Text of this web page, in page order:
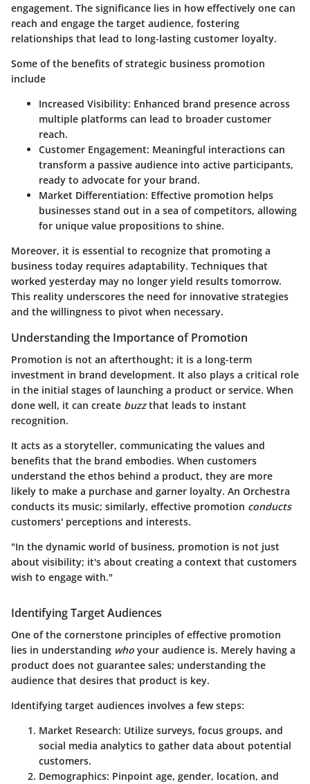
engagement. The significance lies in how effectively one can
reach and engage the target audience, fostering
relationships that lead to long-lasting customer loyalty.
Some of the benefits of strategic business promotion
include
Increased Visibility: Enhanced brand presence across
multiple platforms can lead to broader customer
reach.
Customer Engagement: Meaningful interactions can
transform a passive audience into active participants,
ready to advocate for your brand.
Market Differentiation: Effective promotion helps
businesses stand out in a sea of competitors, allowing
for unique value propositions to shine.
Moreover, it is essential to recognize that promoting a
business today requires adaptability. Techniques that
worked yesterday may no longer yield results tomorrow.
This reality underscores the need for innovative strategies
and the willingness to pivot when necessary.
Understanding the Importance of Promotion
Promotion is not an afterthought; it is a long-term
investment in brand development. It also plays a critical role
in the initial stages of launching a product or service. When
done well, it can create buzzthat leads to instant
recognition.
It acts as a storyteller, communicating the values and
benefits that the brand embodies. When customers
understand the ethos behind a product, they are more
likely to make a purchase and garner loyalty. An Orchestra
conducts its music; similarly, effective promotion conducts
customers' perceptions and interests.
"In the dynamic world of business, promotion is not just
about visibility; it's about creating a context that customers
wish to engage with."
Identifying Target Audiences
One of the cornerstone principles of effective promotion
lies in understanding who your audience is. Merely having a
product does not guarantee sales; understanding the
audience that desires that product is key.
Identifying target audiences involves a few steps:
Market Research: Utilize surveys, focus groups, and
social media analytics to gather data about potential
customers.
Demographics: Pinpoint age, gender, location, and